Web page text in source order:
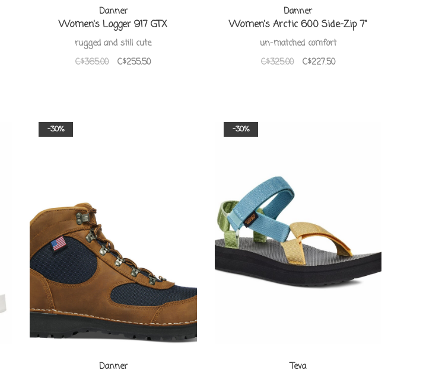
Danner
Women's Logger 917 GTX
rugged and still cute
C$365.00
C$255.50
Danner
Women's Arctic 600 Side-Zip 7"
un-matched comfort
C$325.00
C$227.50
-30%
Danner
-30%
Teva